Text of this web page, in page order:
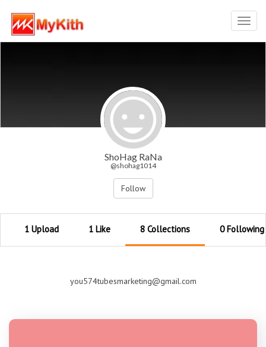
ShoHag RaNa
@shohag1014
Follow
1 Upload 1 Like 8 Collections 0 Following
you574tubesmarketing@gmail.com